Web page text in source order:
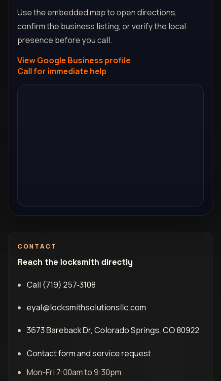
Use the embedded map to open directions,
confirm the business listing, or verify the local
presence before you call.
View Google Business profile
Call for immediate help
CONTACT
Reach the locksmith directly
Call (719) 257‑3108
eyal@locksmithsolutionsllc.com
3673 Bareback Dr, Colorado Springs, CO 80922
Contact form and service request
Mon-Fri 7:00am to 9:30pm